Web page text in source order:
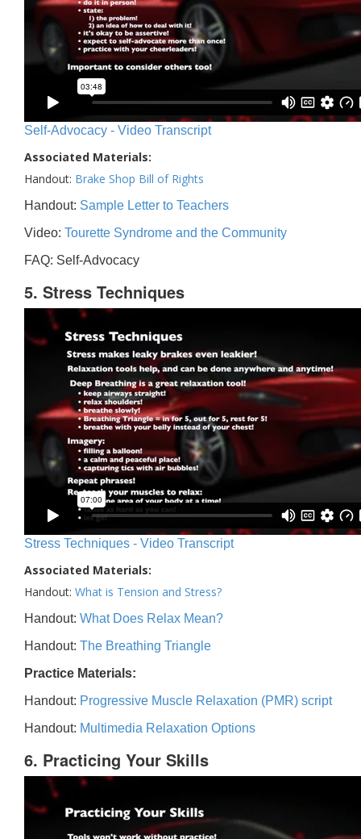
Self-Advocacy - Video Transcript
Associated Materials:
Handout: Brake Shop Bill of Rights
Handout: Sample Letter to Teachers
Video: Tourette Syndrome and the Community
FAQ: Self-Advocacy
5. Stress Techniques
Stress Techniques - Video Transcript
Associated Materials:
Handout: What is Tension and Stress?
Handout: What Does Relax Mean?
Handout: The Breathing Triangle
Practice Materials:
Handout: Progressive Muscle Relaxation (PMR) script
Handout: Multimedia Relaxation Options
6. Practicing Your Skills